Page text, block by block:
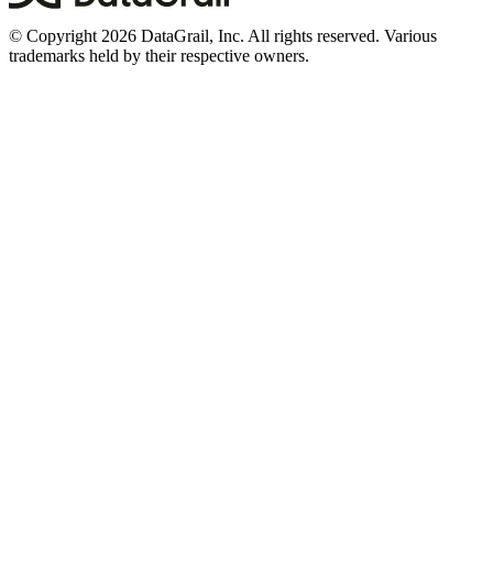
© Copyright 2026 DataGrail, Inc. All rights reserved. Various
trademarks held by their respective owners.